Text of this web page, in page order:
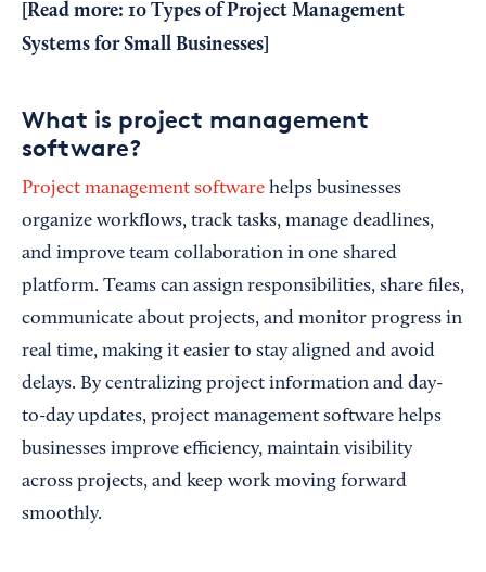
[Read more: 10 Types of Project Management
Systems for Small Businesses
What is project management
software?
Project management software helps businesses
organize workflows, track tasks, manage deadlines,
and improve team collaboration in one shared
platform. Teams can assign responsibilities, share files,
communicate about projects, and monitor progress in
real time, making it easier to stay aligned and avoid
delays. By centralizing project information and day-
to-day updates, project management software helps
businesses improve efficiency, maintain visibility
across projects, and keep work moving forward
smoothly.